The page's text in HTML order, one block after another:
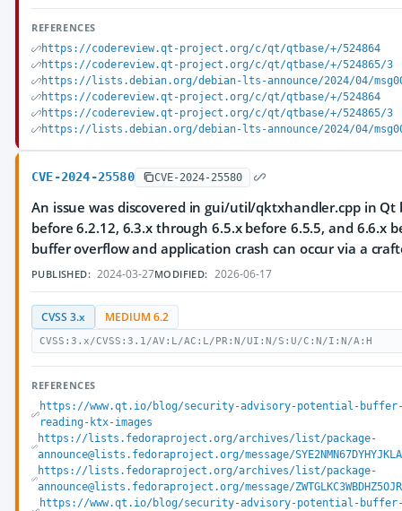
REFERENCES
https://codereview.qt-project.org/c/qt/qtbase/+/524864
https://codereview.qt-project.org/c/qt/qtbase/+/524865/3
https://lists.debian.org/debian-lts-announce/2024/04/
https://codereview.qt-project.org/c/qt/qtbase/+/524864
https://codereview.qt-project.org/c/qt/qtbase/+/524865/3
https://lists.debian.org/debian-lts-announce/2024/04/
CVE-2024-25580 CVE-2024-25580
An issue was discovered in gui/util/qktxhandler.cpp in Qt
before 6.2.12, 6.3.x through 6.5.x before 6.5.5, and 6.6.x
buffer overflow and application crash can occur via a
PUBLISHED: 2024-03-27MODIFIED: 2026-06-17
CVSS 3.x MEDIUM 6.2
CVSS:3.x/CVSS:3.1/AV:L/AC:L/PR:N/UI:N/S:U/C:N/I:N/A:H
REFERENCES
https://www.qt.io/blog/security-advisory-potential-buffer-
reading-ktx-images
https://lists.fedoraproject.org/archives/list/package-
announce@lists.fedoraproject.org/message/
https://lists.fedoraproject.org/archives/list/package-
announce@lists.fedoraproject.org/message/
https://www.qt.io/blog/security-advisory-potential-buffer-